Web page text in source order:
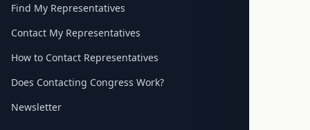
Find My Representatives
Contact My Representatives
How to Contact Representatives
Does Contacting Congress Work?
Newsletter